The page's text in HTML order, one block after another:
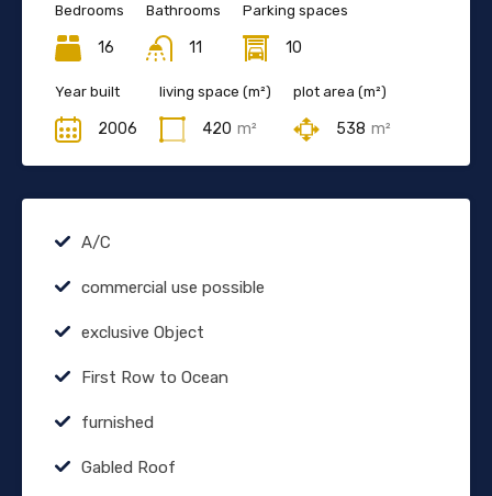
Bedrooms
16
Bathrooms
11
Parking spaces
10
Year built
2006
living space (m²)
420 m²
plot area (m²)
538 m²
A/C
commercial use possible
exclusive Object
First Row to Ocean
furnished
Gabled Roof